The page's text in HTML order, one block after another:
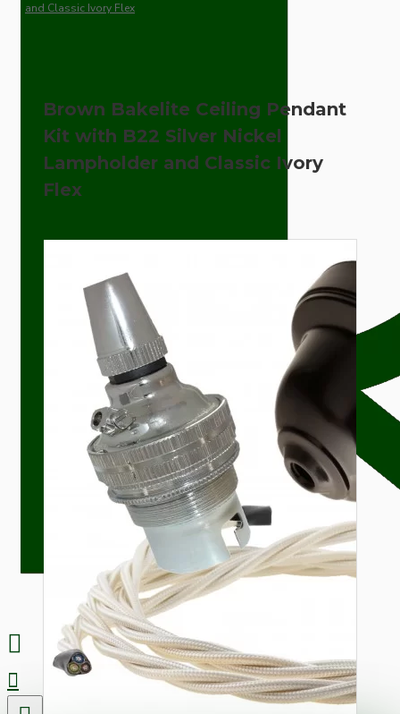
and Classic Ivory Flex
Brown Bakelite Ceiling Pendant
Kit with B22 Silver Nickel
Lampholder and Classic Ivory
Flex